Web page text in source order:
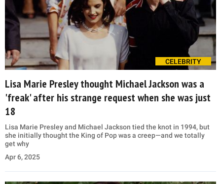
CELEBRITY
Lisa Marie Presley thought Michael Jackson was a
'freak' after his strange request when she was just
18
Lisa Marie Presley and Michael Jackson tied the knot in 1994, but
she initially thought the King of Pop was a creep—and we totally
get why
Apr 6, 2025